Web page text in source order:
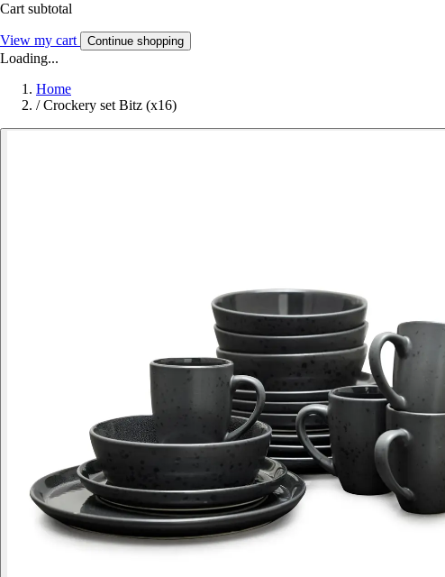
Cart subtotal
View my cart Continue shopping
Loading...
Home
/ Crockery set Bitz (x16)